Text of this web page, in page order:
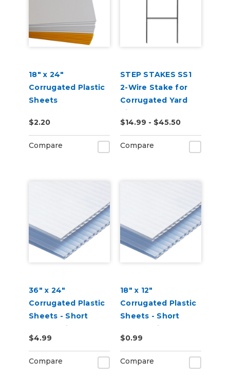
18" x 24"
Corrugated Plastic
Sheets
$2.20
Compare
STEP STAKES SS1
2-Wire Stake for
Corrugated Yard
Signs
$14.99 - $45.50
Compare
36" x 24"
Corrugated Plastic
Sheets - Short
Flute White
$4.99
Compare
18" x 12"
Corrugated Plastic
Sheets - Short
Flute White
$0.99
Compare